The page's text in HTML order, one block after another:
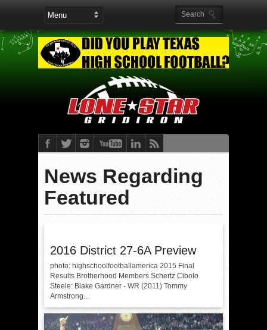
News Regarding
Featured
2016 District 27-6A Preview
photo: highschoolfootballamerica 2015 Final
Results Brotherhood Members Schertz Cibolo
Steele: Blake Gardner - WR (2011) Tommy
Armstrong...